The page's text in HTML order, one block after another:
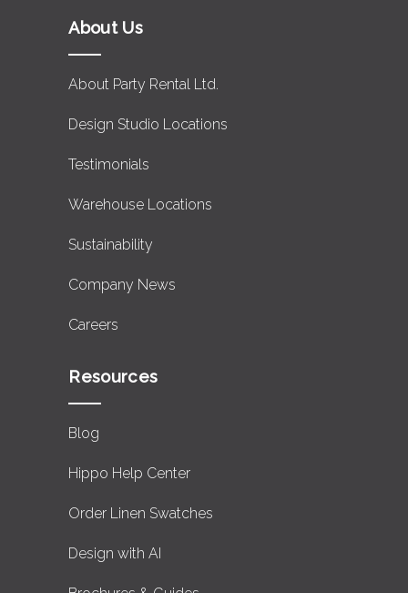
About Us
About Party Rental Ltd.
Design Studio Locations
Testimonials
Warehouse Locations
Sustainability
Company News
Careers
Resources
Blog
Hippo Help Center
Order Linen Swatches
Design with AI